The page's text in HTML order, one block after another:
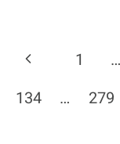
Page
Navigation
Previous
Page
1 …
134
… 279